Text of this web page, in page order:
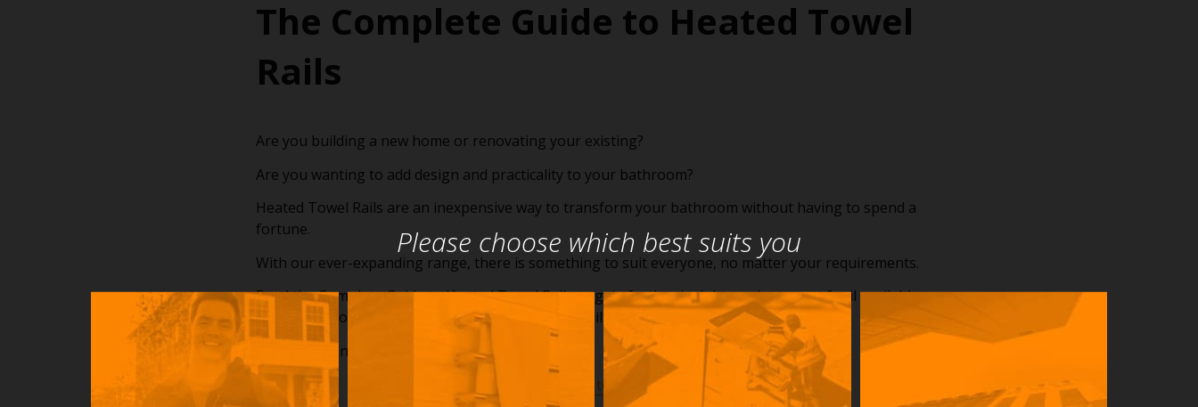
The Complete Guide to Heated Towel
Rails
Are you building a new home or renovating your existing?
Are you wanting to add design and practicality to your bathroom?
Heated Towel Rails are an inexpensive way to transform your bathroom without having to spend a
fortune.
With our ever-expanding range, there is something to suit everyone, no matter your requirements.
Read the Complete Guide to Heated Towel Rails to gain further insight on the types of rail available,
the installation process and how to control your rail.
Happy Reading!!
The Complete Guide to Heated Towel Rails
Please choose which best suits you